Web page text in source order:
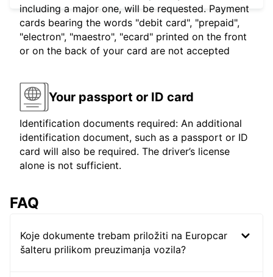
including a major one, will be requested. Payment
cards bearing the words "debit card", "prepaid",
"electron", "maestro", "ecard" printed on the front
or on the back of your card are not accepted
Your passport or ID card
Identification documents required: An additional
identification document, such as a passport or ID
card will also be required. The driver’s license
alone is not sufficient.
FAQ
Koje dokumente trebam priložiti na Europcar
šalteru prilikom preuzimanja vozila?